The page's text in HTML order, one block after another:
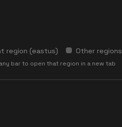
region (eastus) Other regions
bar to open that region in a new tab